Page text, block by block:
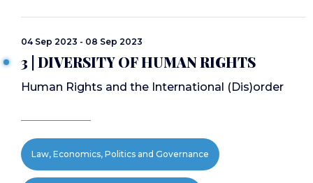
04 Sep 2023 - 08 Sep 2023
3 | DIVERSITY OF HUMAN RIGHTS
Human Rights and the International (Dis)order
Law, Economics, Politics and Governance